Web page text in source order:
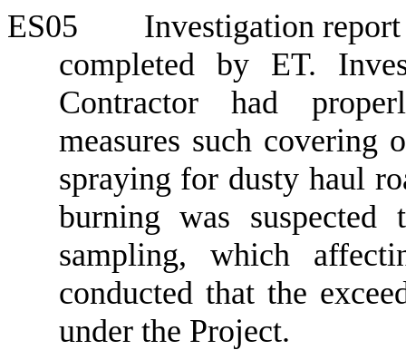
ES05
Investigation
completed by ET.
Contractor had
measures such
spraying for dusty haul
burning was
sampling, which
conducted that the
under the Project.